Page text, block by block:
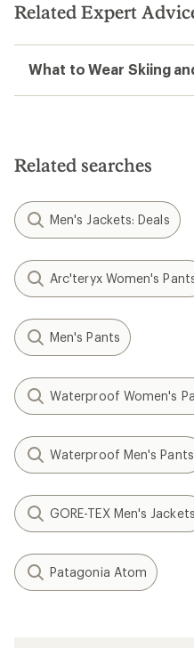
stars
Related Expert
What to Wear Skiing
Related searches
Men's Jackets: Deals
Arc'teryx Women's
Men's Pants
Waterproof Women's
Waterproof Men's Pants
GORE-TEX Men's Jackets
Patagonia Atom